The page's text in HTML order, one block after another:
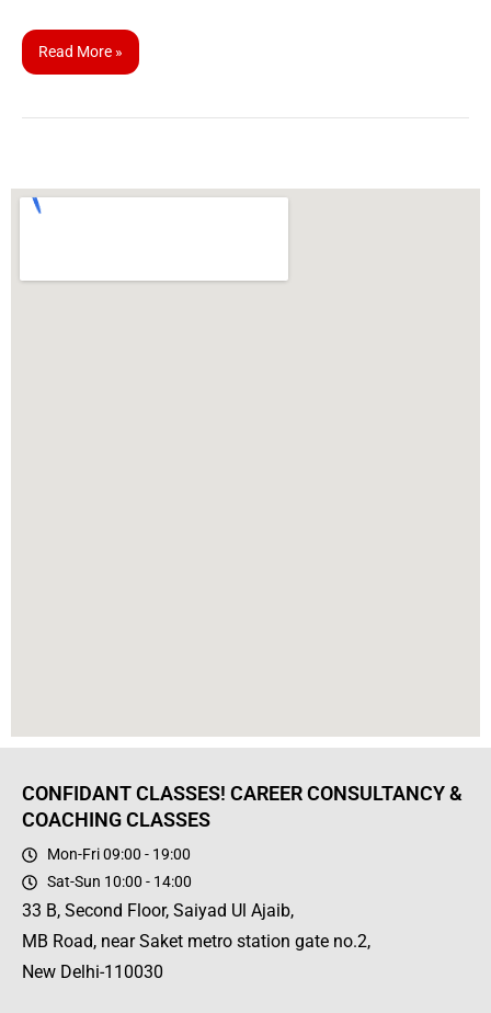
Read More »
CONFIDANT CLASSES! CAREER CONSULTANCY &
COACHING CLASSES
Mon-Fri 09:00 - 19:00
Sat-Sun 10:00 - 14:00
33 B, Second Floor, Saiyad Ul Ajaib,
MB Road, near Saket metro station gate no.2,
New Delhi-110030